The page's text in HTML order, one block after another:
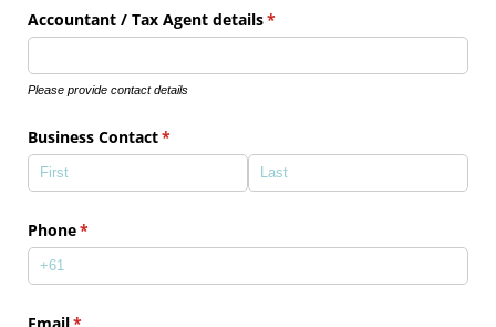
Accountant /​ Tax Agent details*
(required)
Please provide contact details
Business Contact*
(required)
Phone*
(required)